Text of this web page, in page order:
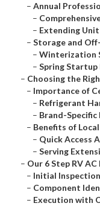
– Annual
–
– Extending Unit
– Storage and
– Winterization
– Spring Startup
– Choosing the
– Importance of
– Refrigerant
– Brand-
– Benefits of
– Quick Access
– Serving
– Our 6 Step RV
– Initial
– Component
– Execution with